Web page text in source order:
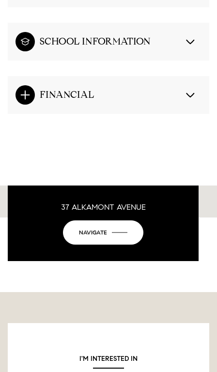
SCHOOL INFORMATION
FINANCIAL
Do you own this website?
37 ALKAMONT AVENUE
NAVIGATE
I'M INTERESTED IN